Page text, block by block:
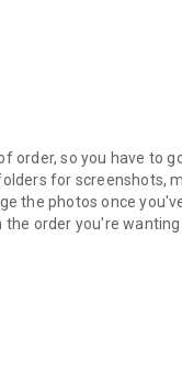
order, so you have to
for screenshots,
the photos once
order you're